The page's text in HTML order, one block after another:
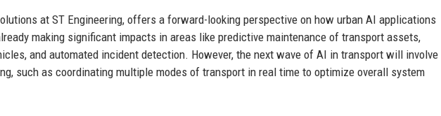
at ST Engineering, offers a forward-looking perspective on how urban AI applications
making significant impacts in areas like predictive maintenance of transport assets,
and automated incident detection. However, the next wave of AI in transport will involve
such as coordinating multiple modes of transport in real time to optimize overall system